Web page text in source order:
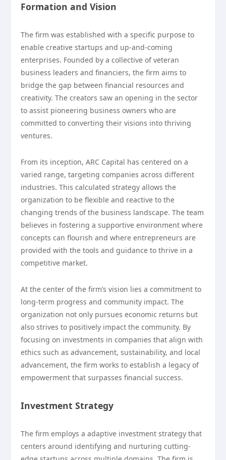
Formation and Vision
The firm was established with a specific purpose to
enable creative startups and up-and-coming
enterprises. Founded by a collective of veteran
business leaders and financiers, the firm aims to
bridge the gap between financial resources and
creativity. The creators saw an opening in the sector
to assist pioneering business owners who are
committed to converting their visions into thriving
ventures.
From its inception, ARC Capital has centered on a
varied range, targeting companies across different
industries. This calculated strategy allows the
organization to be flexible and reactive to the
changing trends of the business landscape. The team
believes in fostering a supportive environment where
concepts can flourish and where entrepreneurs are
provided with the tools and guidance to thrive in a
competitive market.
At the center of the firm’s vision lies a commitment to
long-term progress and community impact. The
organization not only pursues economic returns but
also strives to positively impact the community. By
focusing on investments in companies that align with
ethics such as advancement, sustainability, and local
advancement, the firm works to establish a legacy of
empowerment that surpasses financial success.
Investment Strategy
The firm employs a adaptive investment strategy that
centers around identifying and nurturing cutting-